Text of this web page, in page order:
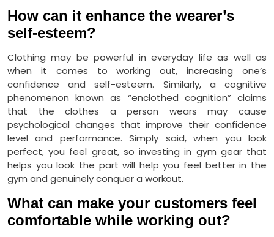
How can it enhance the wearer’s
self-esteem?
Clothing may be powerful in everyday life as well as
when it comes to working out, increasing one’s
confidence and self-esteem. Similarly, a cognitive
phenomenon known as “enclothed cognition” claims
that the clothes a person wears may cause
psychological changes that improve their confidence
level and performance. Simply said, when you look
perfect, you feel great, so investing in gym gear that
helps you look the part will help you feel better in the
gym and genuinely conquer a workout.
What can make your customers feel
comfortable while working out?